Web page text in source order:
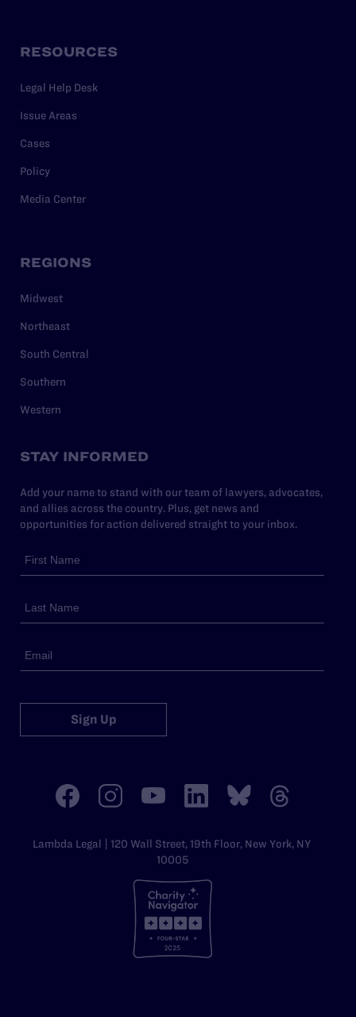
RESOURCES
Legal Help Desk
Issue Areas
Cases
Policy
Media Center
REGIONS
Midwest
Northeast
South Central
Southern
Western
STAY INFORMED
Add your name to stand with our team of lawyers, advocates,
and allies across the country. Plus, get news and
opportunities for action delivered straight to your inbox.
Sign Up
Lambda Legal | 120 Wall Street, 19th Floor, New York, NY
10005